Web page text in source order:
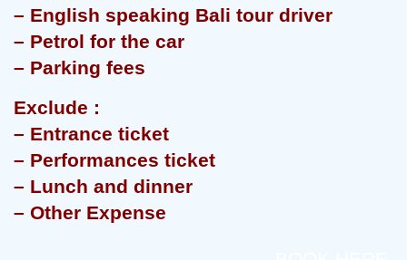
– English speaking Bali tour driver
– Petrol for the car
– Parking fees
Exclude :
– Entrance ticket
– Performances ticket
– Lunch and dinner
– Other Expense